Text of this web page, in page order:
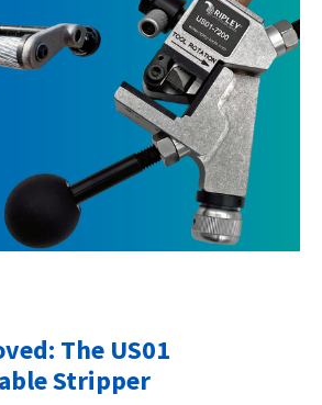
The US01
Stripper